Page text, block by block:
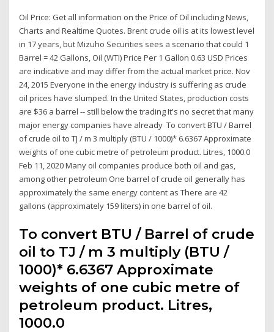
Oil Price: Get all information on the Price of Oil including News,
Charts and Realtime Quotes. Brent crude oil is at its lowest level
in 17 years, but Mizuho Securities sees a scenario that could 1
Barrel = 42 Gallons, Oil (WTI) Price Per 1 Gallon 0.63 USD Prices
are indicative and may differ from the actual market price. Nov
24, 2015 Everyone in the energy industry is suffering as crude
oil prices have slumped. In the United States, production costs
are $36 a barrel -- still below the trading It's no secret that many
major energy companies have already To convert BTU / Barrel
of crude oil to TJ / m 3 multiply (BTU / 1000)* 6.6367 Approximate
weights of one cubic metre of petroleum product. Litres, 1000.0
Feb 11, 2020 Many oil companies produce both oil and gas,
among other petroleum One barrel of crude oil generally has
approximately the same energy content as There are 42
gallons (approximately 159 liters) in one barrel of oil.
To convert BTU / Barrel of crude
oil to TJ / m 3 multiply (BTU /
1000)* 6.6367 Approximate
weights of one cubic metre of
petroleum product. Litres,
1000.0